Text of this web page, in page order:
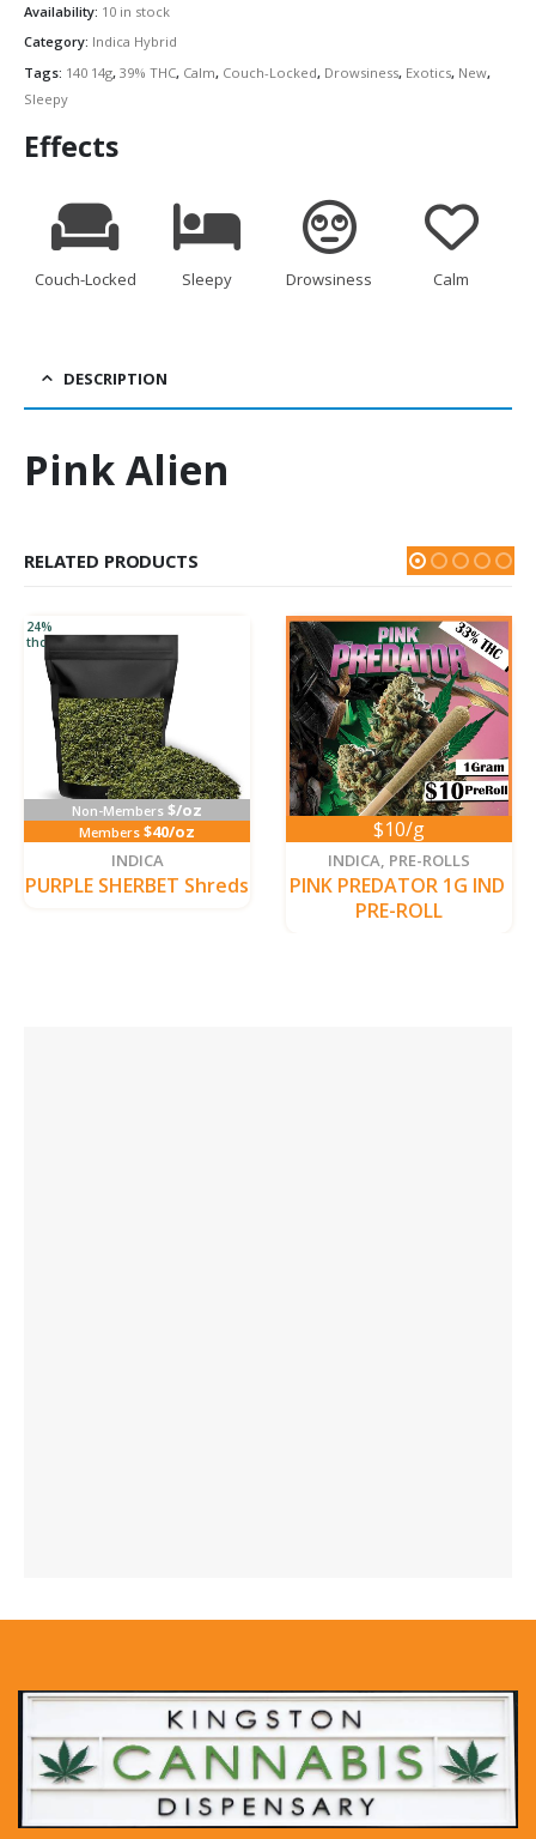
Availability: 10 in stock
Category: Indica Hybrid
Tags: 140 14g, 39% THC, Calm, Couch-Locked, Drowsiness, Exotics, New,
Sleepy
Effects
Couch-Locked Sleepy Drowsiness Calm
DESCRIPTION
Pink Alien
RELATED PRODUCTS
Non-Members $/oz
Members $40/oz
24%
thc
INDICA
PURPLE SHERBET Shreds
$10/g
INDICA, PRE-ROLLS
PINK PREDATOR 1G IND
PRE-ROLL